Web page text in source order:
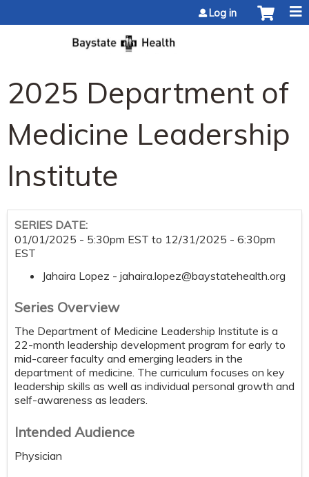
Log in
2025 Department of
Medicine Leadership
Institute
SERIES DATE:
01/01/2025 - 5:30pm EST to 12/31/2025 - 6:30pm
EST
Jahaira Lopez - jahaira.lopez@baystatehealth.org
Series Overview
The Department of Medicine Leadership Institute is a
22-month leadership development program for early to
mid-career faculty and emerging leaders in the
department of medicine. The curriculum focuses on key
leadership skills as well as individual personal growth and
self-awareness as leaders.
Intended Audience
Physician